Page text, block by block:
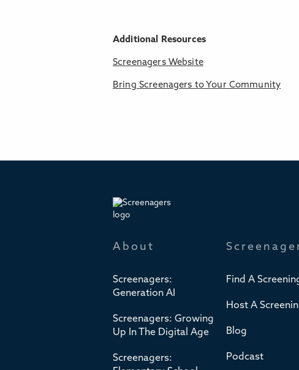
Additional Resources
Screenagers Website
Bring Screenagers to Your Community
About
Screenagers:
Generation AI
Screenagers: Growing
Up In The Digital Age
Screenagers:
Find A
Host A
Blog
Podcast